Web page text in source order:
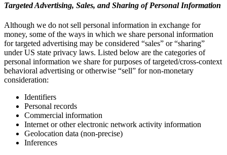
Targeted Advertising, Sales, and Sharing of Personal Information
Although we do not sell personal information in exchange for
money, some of the ways in which we share personal information
for targeted advertising may be considered “sales” or “sharing”
under US state privacy laws. Listed below are the categories of
personal information we share for purposes of targeted/cross-context
behavioral advertising or otherwise “sell” for non-monetary
consideration:
Identifiers
Personal records
Commercial information
Internet or other electronic network activity information
Geolocation data (non-precise)
Inferences